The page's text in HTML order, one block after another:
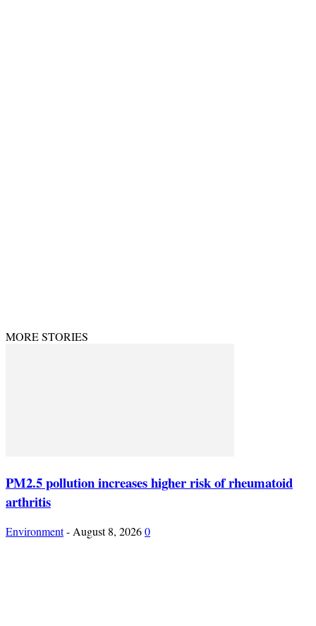
MORE STORIES
PM2.5 pollution increases higher risk of rheumatoid
arthritis
Environment-August 8, 20260